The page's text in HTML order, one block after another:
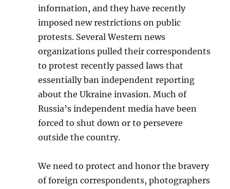
information, and they have recently
imposed new restrictions on public
protests. Several Western news
organizations pulled their correspondents
to protest recently passed laws that
essentially ban independent reporting
about the Ukraine invasion. Much of
Russia’s independent media have been
forced to shut down or to persevere
outside the country.
We need to protect and honor the bravery
of foreign correspondents, photographers